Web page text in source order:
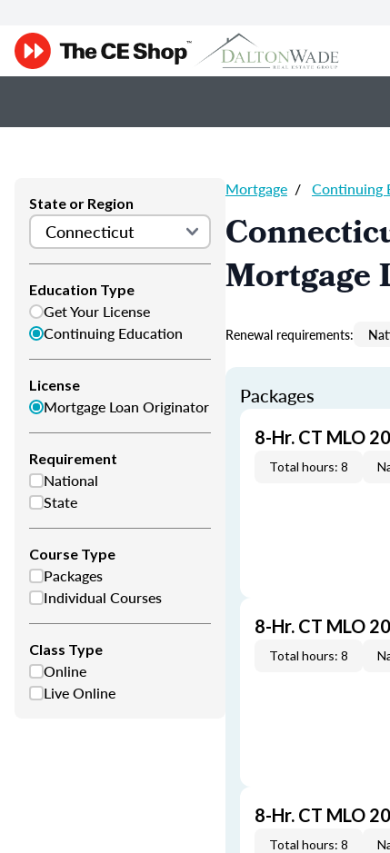
State or Region
Education Type
Get Your License
Continuing Education
License
Mortgage Loan Originator
Requirement
National
State
Course Type
Packages
Individual Courses
Class Type
Online
Live Online
Mortgage / Continuing
Mortgage
Renewal requirements:
Packages
8-Hr. CT MLO
Total hours: 8
8-Hr. CT MLO
Total hours: 8
8-Hr. CT MLO
Total hours: 8